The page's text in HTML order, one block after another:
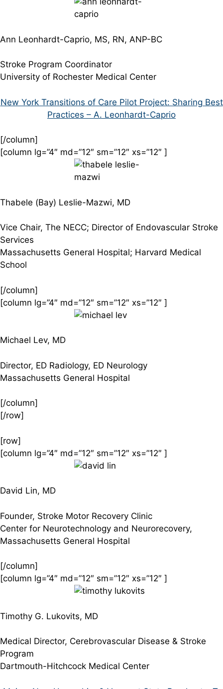
Ann Leonhardt-Caprio, MS, RN, ANP-BC
Stroke Program Coordinator
University of Rochester Medical Center
New York Transitions of Care Pilot Project: Sharing Best
Practices – A. Leonhardt-Caprio
[/column]
[column lg=”4″ md=”12″ sm=”12″ xs=”12″ ]
Thabele (Bay) Leslie-Mazwi, MD
Vice Chair, The NECC; Director of Endovascular Stroke
Services
Massachusetts General Hospital; Harvard Medical
School
[/column]
[column lg=”4″ md=”12″ sm=”12″ xs=”12″ ]
Michael Lev, MD
Director, ED Radiology, ED Neurology
Massachusetts General Hospital
[/column]
[/row]
[row]
[column lg=”4″ md=”12″ sm=”12″ xs=”12″ ]
David Lin, MD
Founder, Stroke Motor Recovery Clinic
Center for Neurotechnology and Neurorecovery,
Massachusetts General Hospital
[/column]
[column lg=”4″ md=”12″ sm=”12″ xs=”12″ ]
Timothy G. Lukovits, MD
Medical Director, Cerebrovascular Disease & Stroke
Program
Dartmouth-Hitchcock Medical Center